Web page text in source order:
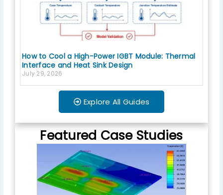
How to Cool a High-Power IGBT Module: Thermal
Interface and Heat Sink Design
July 29, 2026
Explore All Guides
Featured Case Studies